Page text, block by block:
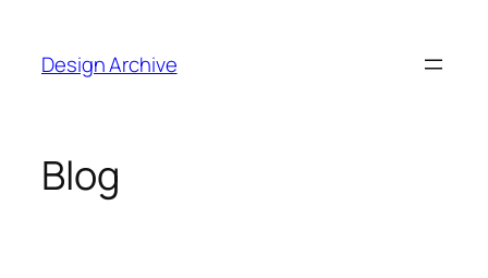
content
Design Archive
Blog